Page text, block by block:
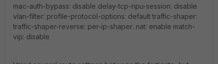
mac-auth-bypass: disable delay-tcp-npu-session: disable
vlan-filter: profile-protocol-options: default traffic-shaper:
traffic-shaper-reverse: per-ip-shaper: nat: enable match-
vip: disable